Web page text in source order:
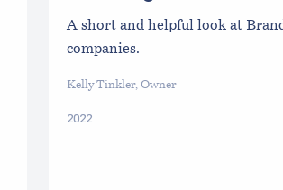
A short and helpful look at
companies.
Kelly Tinkler, Owner
2022